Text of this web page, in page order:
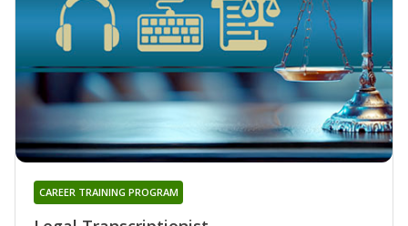
CAREER TRAINING PROGRAM